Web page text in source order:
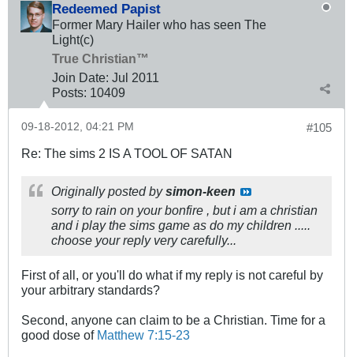
Redeemed Papist
Former Mary Hailer who has seen The
Light(c)
True Christian™
Join Date: Jul 2011
Posts: 10409
#105
09-18-2012, 04:21 PM
Re: The sims 2 IS A TOOL OF SATAN
Originally posted bysimon-keen
sorry to rain on your bonfire , but i am a christian
and i play the sims game as do my children .....
choose your reply very carefully...
First of all, or you'll do what if my reply is not careful by
your arbitrary standards?
Second, anyone can claim to be a Christian. Time for a
good dose of Matthew 7:15-23